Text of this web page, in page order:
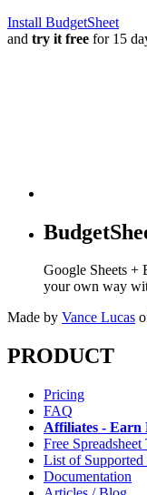
Install BudgetSheet
and try it free for 15
Google Sheets +
your own way
Made by Vance Lucas
PRODUCT
Pricing
FAQ
Affiliates - Earn
Free Spreadsheet
List of Supported
Documentation